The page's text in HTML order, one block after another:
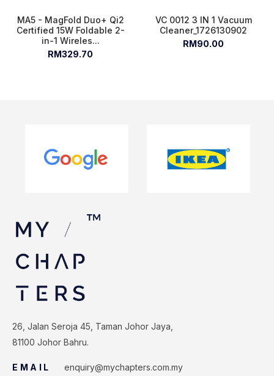
MA5 - MagFold Duo+ Qi2
Certified 15W Foldable 2-
in-1 Wireles...
RM329.70
VC 0012 3 IN 1 Vacuum
Cleaner_1726130902
RM90.00
26, Jalan Seroja 45, Taman Johor Jaya,
81100 Johor Bahru.
EMAIL enquiry@mychapters.com.my